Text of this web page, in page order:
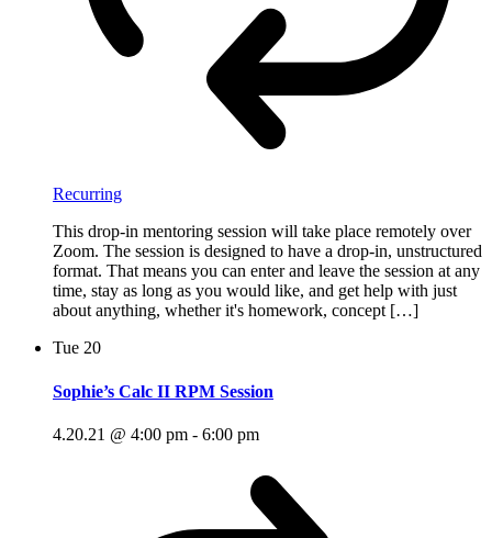
Recurring
This drop-in mentoring session will take place remotely over
Zoom. The session is designed to have a drop-in, unstructured
format. That means you can enter and leave the session at any
time, stay as long as you would like, and get help with just
about anything, whether it's homework, concept […]
Tue 20
Sophie’s Calc II RPM Session
4.20.21 @ 4:00 pm - 6:00 pm